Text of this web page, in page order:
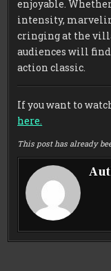
enjoyable.
intensity,
cringing at the
audiences will
action classic.
If you want to
here.
This post has already